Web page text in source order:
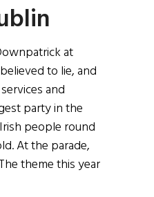
at
to lie, and
and
party in the
people round
At the parade,
theme this year